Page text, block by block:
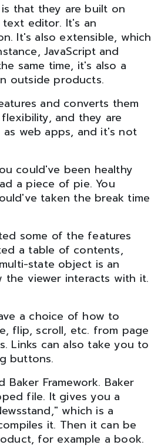
that they are built on
editor. It's an
It's also extensible, which
JavaScript and
same time, it's also a
outside products.
and converts them
and they are
web apps, and it's not
could've been healthy
a piece of pie. You
taken the break time
some of the features
a table of contents,
state object is an
viewer interacts with it.
a choice of how to
flip, scroll, etc. from page
Links can also take you to
buttons.
Baker Framework. Baker
file. It gives you a
which is a
it. Then it can be
for example a book.